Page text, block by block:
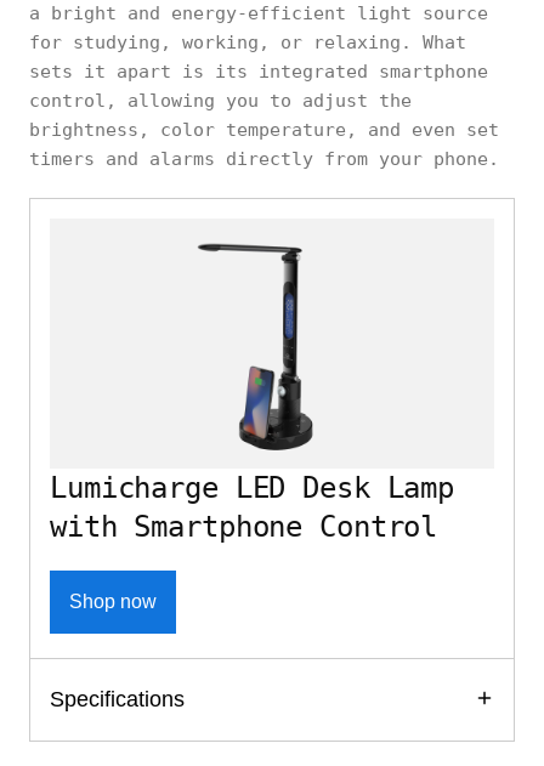
a bright and energy-efficient light source
for studying, working, or relaxing. What
sets it apart is its integrated smartphone
control, allowing you to adjust the
brightness, color temperature, and even set
timers and alarms directly from your phone.
Lumicharge LED Desk Lamp
with Smartphone Control
Shop now
Specifications